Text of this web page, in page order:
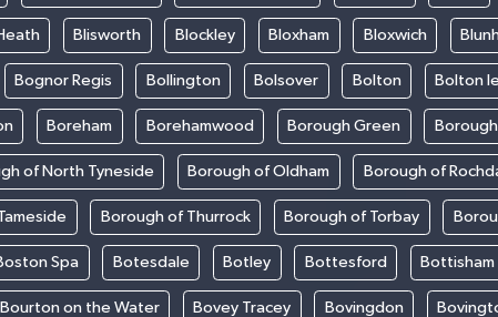
Blisworth Blockley Bloxham Bloxwich
Bognor Regis Bollington Bolsover Bolton Bolton
Boreham Borehamwood Borough Green
of North Tyneside Borough of Oldham Borough of
Borough of Thurrock Borough of Torbay
Spa Botesdale Botley Bottesford Bottisham
Bourton on the Water Bovey Tracey Bovingdon